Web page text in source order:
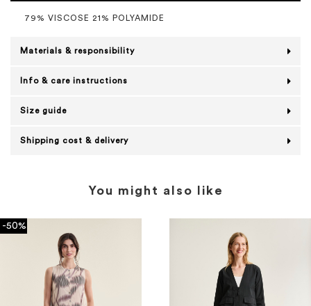
79% VISCOSE 21% POLYAMIDE
Materials & responsibility
Info & care instructions
Size guide
Shipping cost & delivery
You might also like
-50%